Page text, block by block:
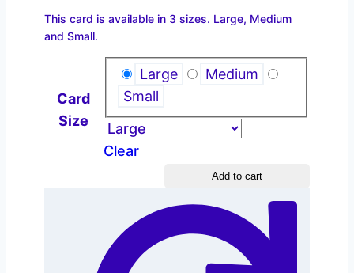
$2.20
$4.40
This card is available in 3 sizes. Large, Medium
and Small.
Card
Size
Large
Medium
Small
Clear
ReadingAdd to cart